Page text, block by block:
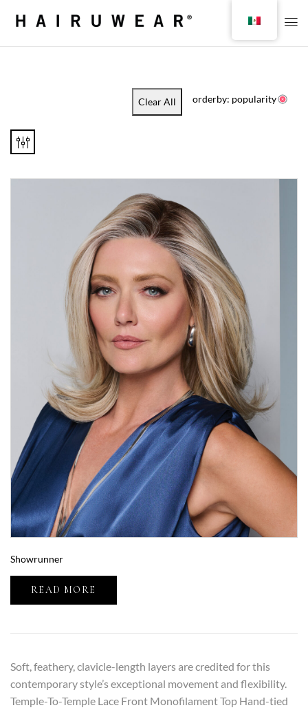
Clear All orderby: popularity
Showrunner
READ MORE
Soft, feathery, clavicle-length layers are credited for this
contemporary style’s exceptional movement and flexibility.
Temple-To-Temple Lace Front Monofilament Top Hand-tied